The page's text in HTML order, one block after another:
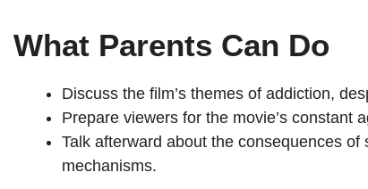
What Parents Can Do
Discuss the film’s themes of addiction,
Prepare viewers for the movie’s constant
Talk afterward about the consequences
mechanisms.